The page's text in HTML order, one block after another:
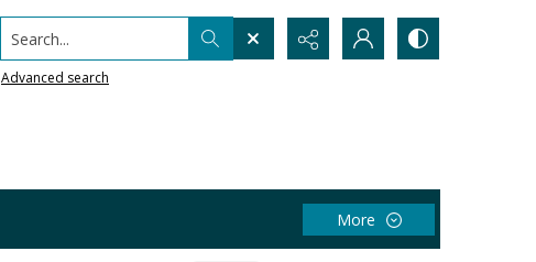
Search...
Advanced search
More